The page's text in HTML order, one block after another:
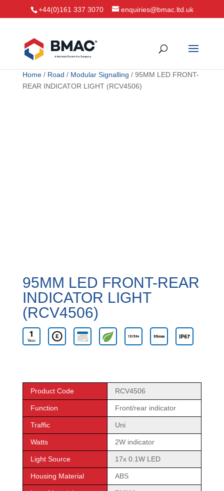
+44(0)161 337 3070 enquiries@bmac.ltd.uk
Home/ Road / Modular Signalling / 95MM LED FRONT-
REAR INDICATOR LIGHT (RCV4506)
95MM LED FRONT-REAR
INDICATOR LIGHT
(RCV4506)
Product Code RCV4506
Function Front/rear indicator
Traffic Uni
Watts 2W indicator
Light Source 17x 0.1W LED
Housing Material ABS